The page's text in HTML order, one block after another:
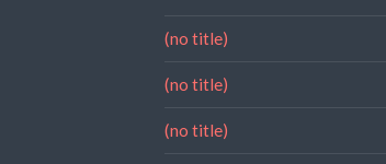
(no title)
(no title)
(no title)